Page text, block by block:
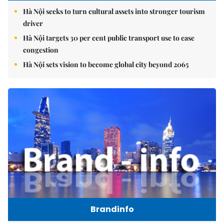
Hà Nội seeks to turn cultural assets into stronger tourism
driver
Hà Nội targets 30 per cent public transport use to ease
congestion
Hà Nội sets vision to become global city beyond 2065
Brandinfo